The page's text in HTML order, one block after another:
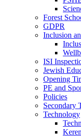
Forest
GDPR
Inclusion
ISI
Jewish
Opening
PE and
Policies
Secondary
Technology